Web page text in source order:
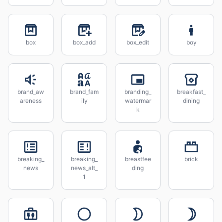
box box_add box_edit boy
brand_aw
areness
brand_fam
ily
branding_
watermar
k
breakfast_
dining
breaking_
news
breaking_
news_alt_
1
breastfee
ding
brick